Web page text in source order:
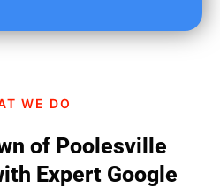
WE DO
of Poolesville
Expert Google